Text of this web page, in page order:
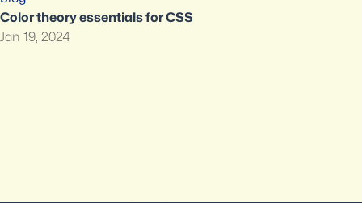
Color theory essentials for CSS
Jan 19, 2024